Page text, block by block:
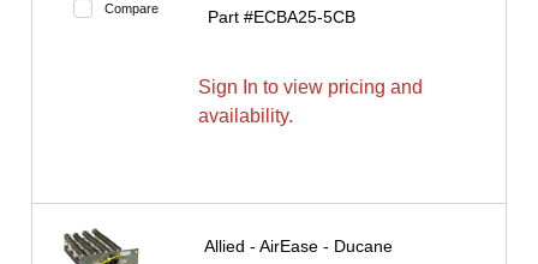
Compare Part #ECBA25-5CB
Sign In to view pricing and
availability.
Allied - AirEase - Ducane